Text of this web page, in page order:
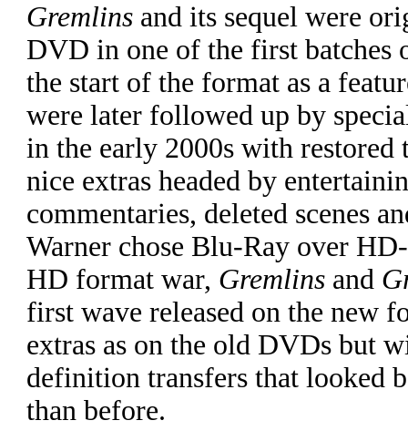
Gremlins and its sequel were
DVD in one of the first batches
the start of the format as a
were later followed up by
in the early 2000s with restored
nice extras headed by
commentaries, deleted scenes
Warner chose Blu-Ray over
HD format war, Gremlins and
first wave released on the new
extras as on the old DVDs but
definition transfers that looked
than before.